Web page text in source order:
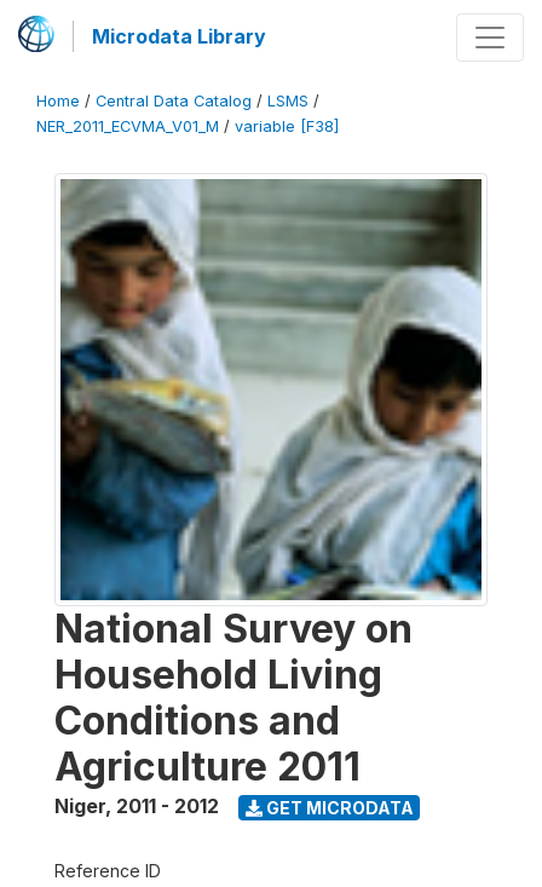
Microdata Library
Home / Central Data Catalog / LSMS /
NER_2011_ECVMA_V01_M / variable [F38]
National Survey on
Household Living
Conditions and
Agriculture 2011
Niger, 2011 - 2012 GET MICRODATA
Reference ID